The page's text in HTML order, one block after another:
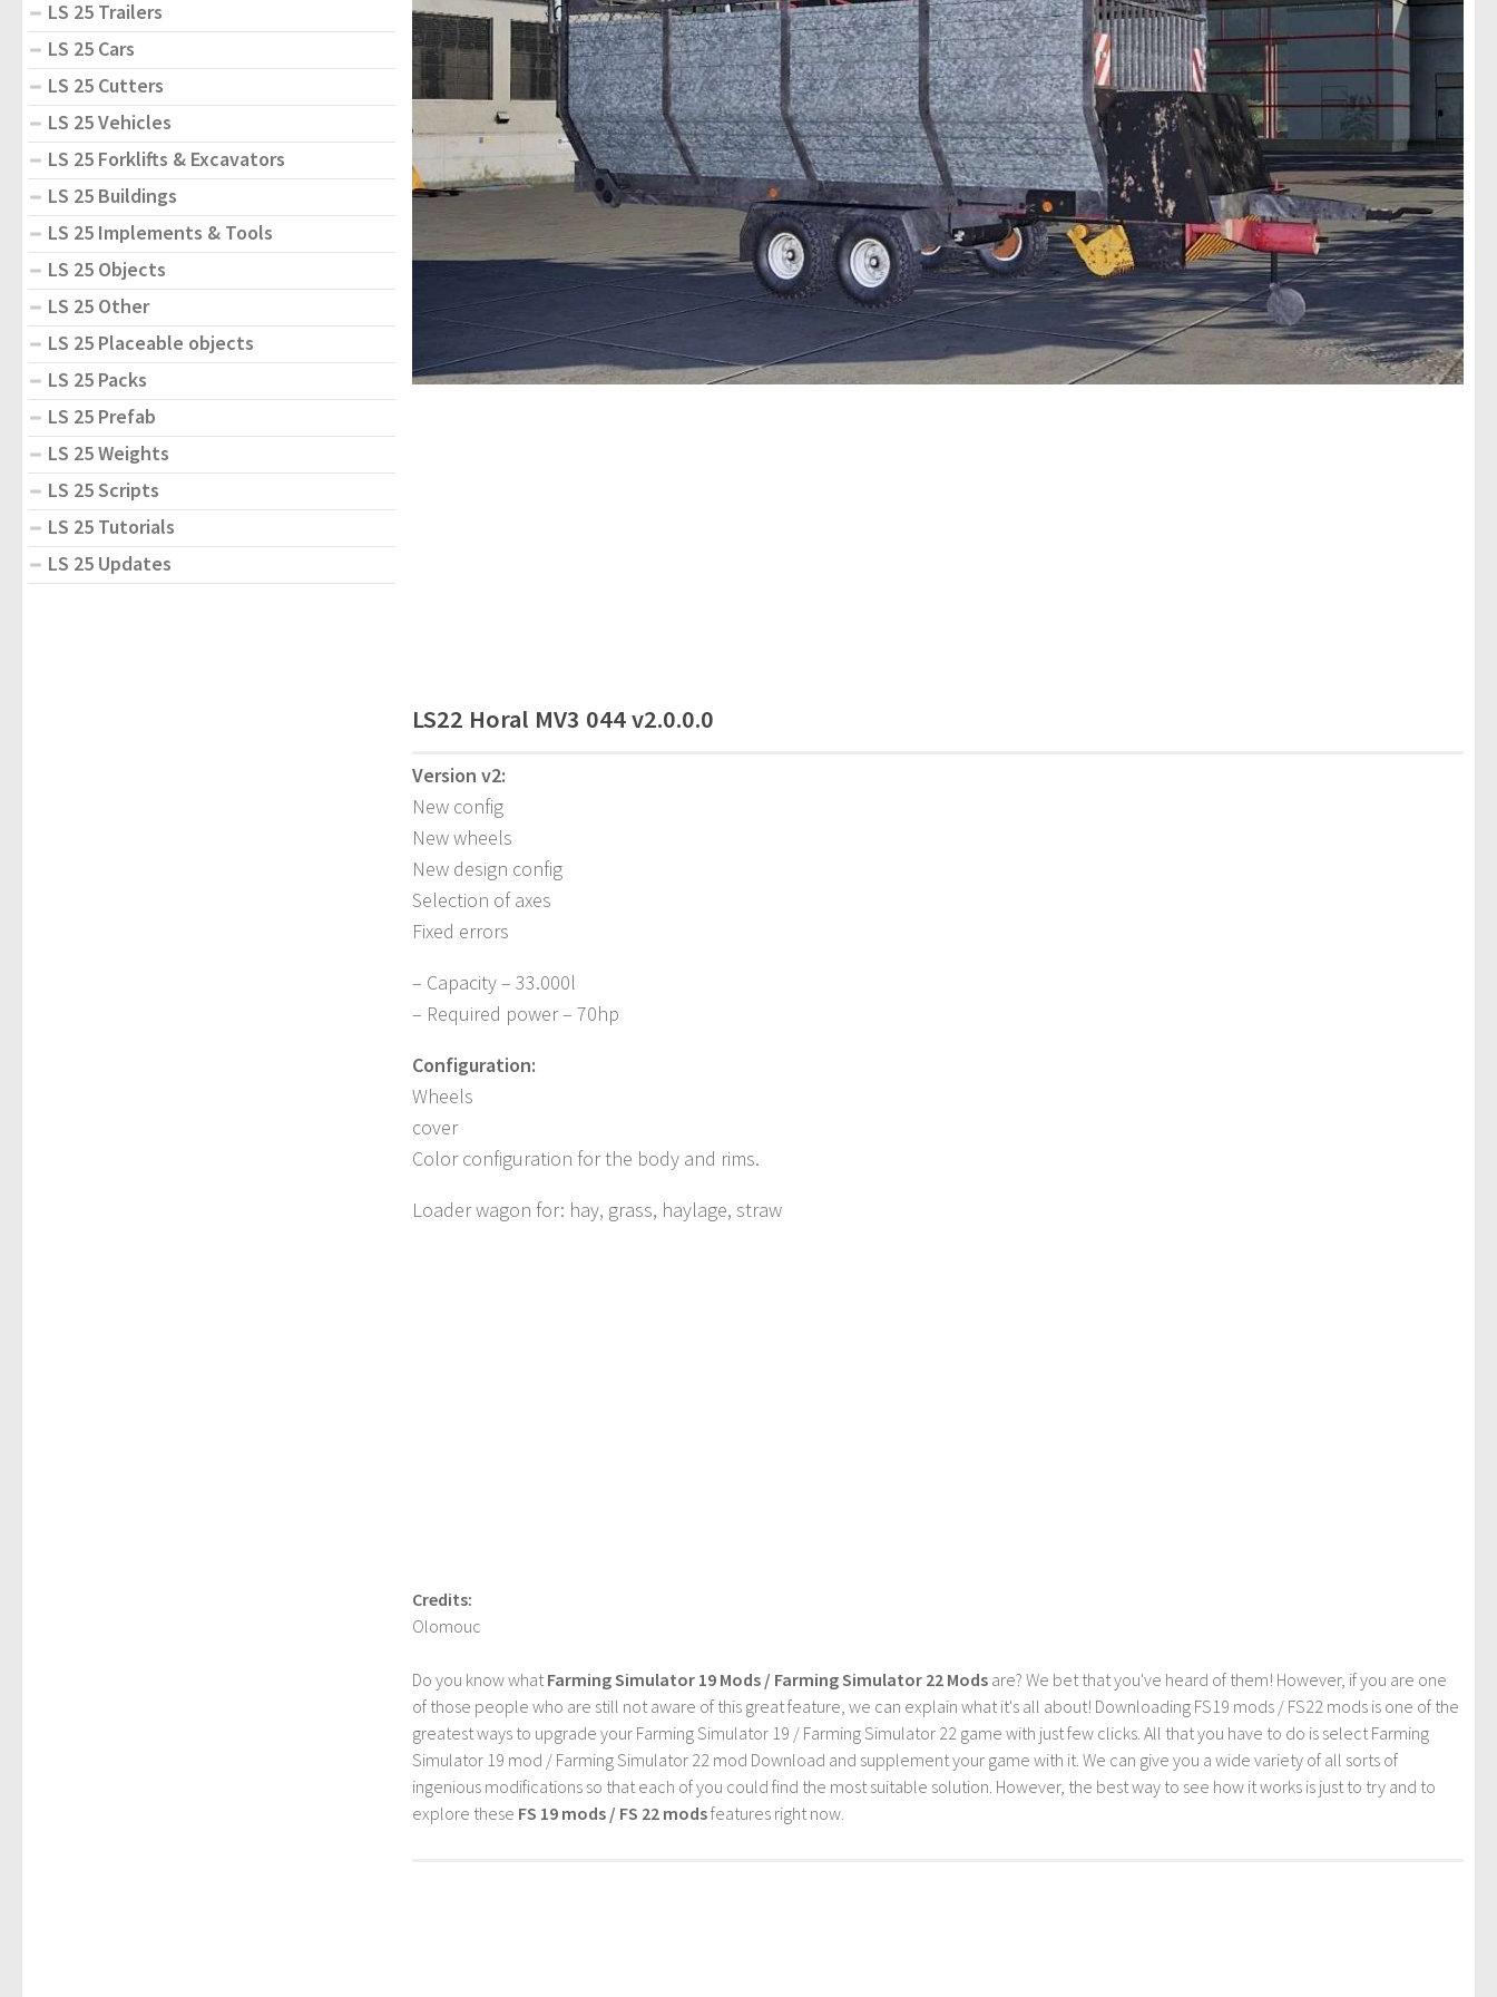
LS22 Horal MV3 044 v2.0.0.0
Version v2:
New config
New wheels
New design config
Selection of axes
Fixed errors
– Capacity – 33.000l
– Required power – 70hp
Configuration:
Wheels
cover
Color configuration for the body and rims.
Loader wagon for: hay, grass, haylage, straw
Credits:
Olomouc
Do you know what Farming Simulator 19 Mods / Farming Simulator 22 Mods are? We bet that you've heard of them! However, if you are one
of those people who are still not aware of this great feature, we can explain what it's all about! Downloading FS19 mods / FS22 mods is one of the
greatest ways to upgrade your Farming Simulator 19 / Farming Simulator 22 game with just few clicks. All that you have to do is select Farming
Simulator 19 mod / Farming Simulator 22 mod Download and supplement your game with it. We can give you a wide variety of all sorts of
ingenious modifications so that each of you could find the most suitable solution. However, the best way to see how it works is just to try and to
explore these FS 19 mods / FS 22 modsfeatures right now.
LS 25 Trailers
LS 25 Cars
LS 25 Cutters
LS 25 Vehicles
LS 25 Forklifts & Excavators
LS 25 Buildings
LS 25 Implements & Tools
LS 25 Objects
LS 25 Other
LS 25 Placeable objects
LS 25 Packs
LS 25 Prefab
LS 25 Weights
LS 25 Scripts
LS 25 Tutorials
LS 25 Updates